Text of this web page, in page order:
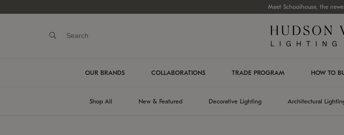
Meet Schoolhouse, the
OUR BRANDS COLLABORATIONS TRADE PROGRAM HOW TO
Shop All New & Featured Decorative Lighting Architectural